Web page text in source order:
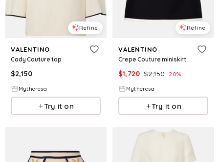
Refine
VALENTINO
Cady Couture top
$2,150
Mytheresa
Try it on
Refine
VALENTINO
Crepe Couture miniskirt
$1,720 $2,150 20%
Mytheresa
Try it on